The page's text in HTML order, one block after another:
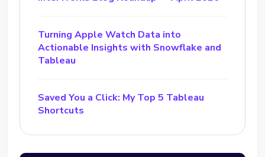
Turning Apple Watch Data into
Actionable Insights with Snowflake and
Tableau
Saved You a Click: My Top 5 Tableau
Shortcuts